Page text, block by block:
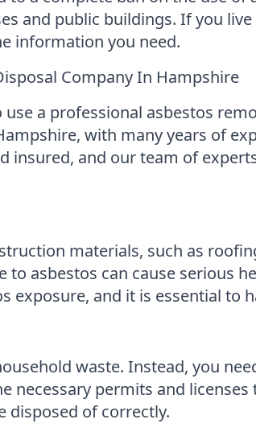
and public buildings. If you
information you need.
Company In Hampshire
a professional asbestos
with many years of
insured, and our team of
materials, such as
asbestos can cause serious
exposure, and it is essential to
waste. Instead, you
necessary permits and
disposed of correctly.